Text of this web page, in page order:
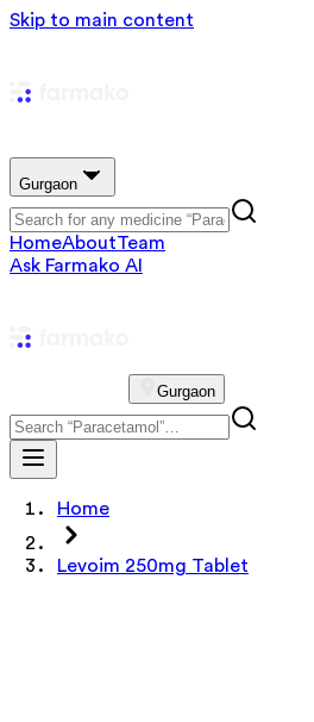
Skip to main content
Gurgaon
HomeAboutTeam
Ask Farmako AI
Gurgaon
Home
Levoim 250mg Tablet